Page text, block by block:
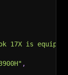
17X is
,